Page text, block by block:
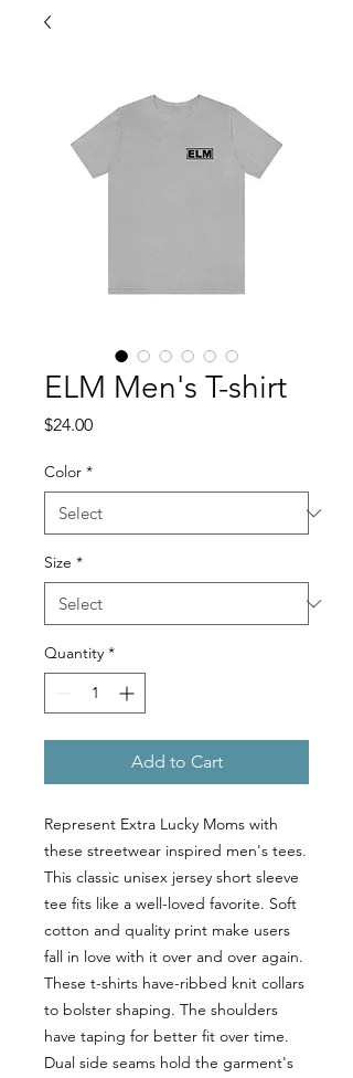
ELM Men's T-shirt
$24.00Price
Color *
Size *
Quantity *
Add to Cart
Represent Extra Lucky Moms with
these streetwear inspired men's tees.
This classic unisex jersey short sleeve
tee fits like a well-loved favorite. Soft
cotton and quality print make users
fall in love with it over and over again.
These t-shirts have-ribbed knit collars
to bolster shaping. The shoulders
have taping for better fit over time.
Dual side seams hold the garment's